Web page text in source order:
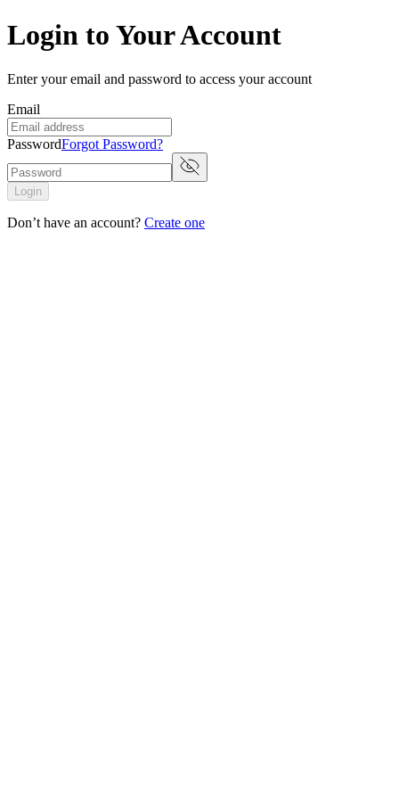
Login to Your Account
Enter your email and password to access your account
Email
PasswordForgot Password?
Login
Don’t have an account? Create one